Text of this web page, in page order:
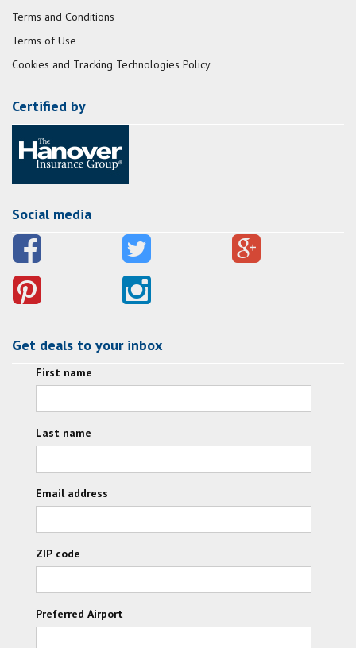
Terms and Conditions
Terms of Use
Cookies and Tracking Technologies Policy
Certified by
Social media
Get deals to your inbox
First name
Last name
Email address
ZIP code
Preferred Airport